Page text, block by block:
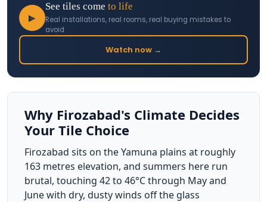
▶
See tiles come to life
Real installations, real rooms, real buying mistakes to
avoid
Watch now →
Why Firozabad's Climate Decides
Your Tile Choice
Firozabad sits on the Yamuna plains at roughly
163 metres elevation, and summers here run
brutal, touching 42 to 46°C through May and
June with dry, dusty winds off the glass